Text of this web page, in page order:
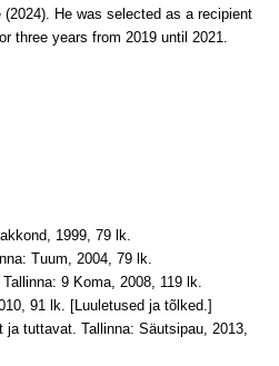
He was selected as a recipient
three years from 2019 until 2021.
1999, 79 lk.
Tuum, 2004, 79 lk.
Tallinna: 9 Koma, 2008, 119 lk.
91 lk. [Luuletused ja tõlked.]
ja tuttavat. Tallinna: Säutsipau, 2013,